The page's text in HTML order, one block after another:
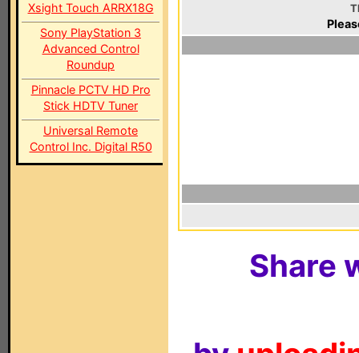
Xsight Touch ARRX18G
Sony PlayStation 3
Advanced Control
Roundup
Pinnacle PCTV HD Pro
Stick HDTV Tuner
Universal Remote
Control Inc. Digital R50
Share